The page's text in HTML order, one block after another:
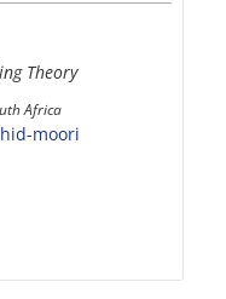
Theory
Africa
moori